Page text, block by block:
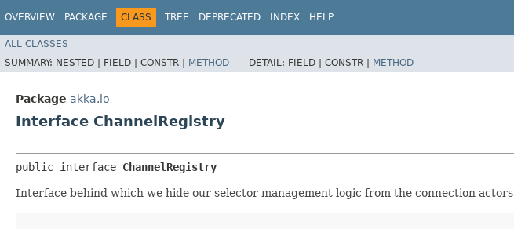
OVERVIEW PACKAGE CLASS TREE DEPRECATED INDEX HELP
ALL CLASSES
SUMMARY: NESTED | FIELD | CONSTR | METHOD DETAIL: FIELD | CONSTR | METHOD
Package akka.io
Interface ChannelRegistry
public interface ChannelRegistry
Interface behind which we hide our selector management logic from the connection actors